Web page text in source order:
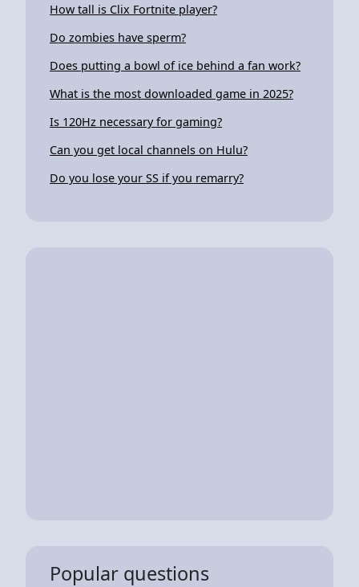
How tall is Clix Fortnite player?
Do zombies have sperm?
Does putting a bowl of ice behind a fan work?
What is the most downloaded game in 2025?
Is 120Hz necessary for gaming?
Can you get local channels on Hulu?
Do you lose your SS if you remarry?
Popular questions